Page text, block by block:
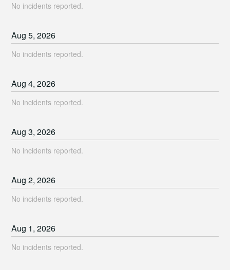
No incidents reported.
Aug5,2026
No incidents reported.
Aug4,2026
No incidents reported.
Aug3,2026
No incidents reported.
Aug2,2026
No incidents reported.
Aug 1,2026
No incidents reported.